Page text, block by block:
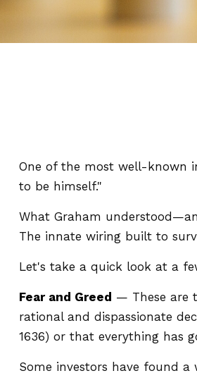
One of the most well-known
to be himself."
What Graham
The innate wiring built to
Let's take a quick look at a
Fear and Greed — These are
rational and dispassionate
1636) or that everything has
Some investors have found